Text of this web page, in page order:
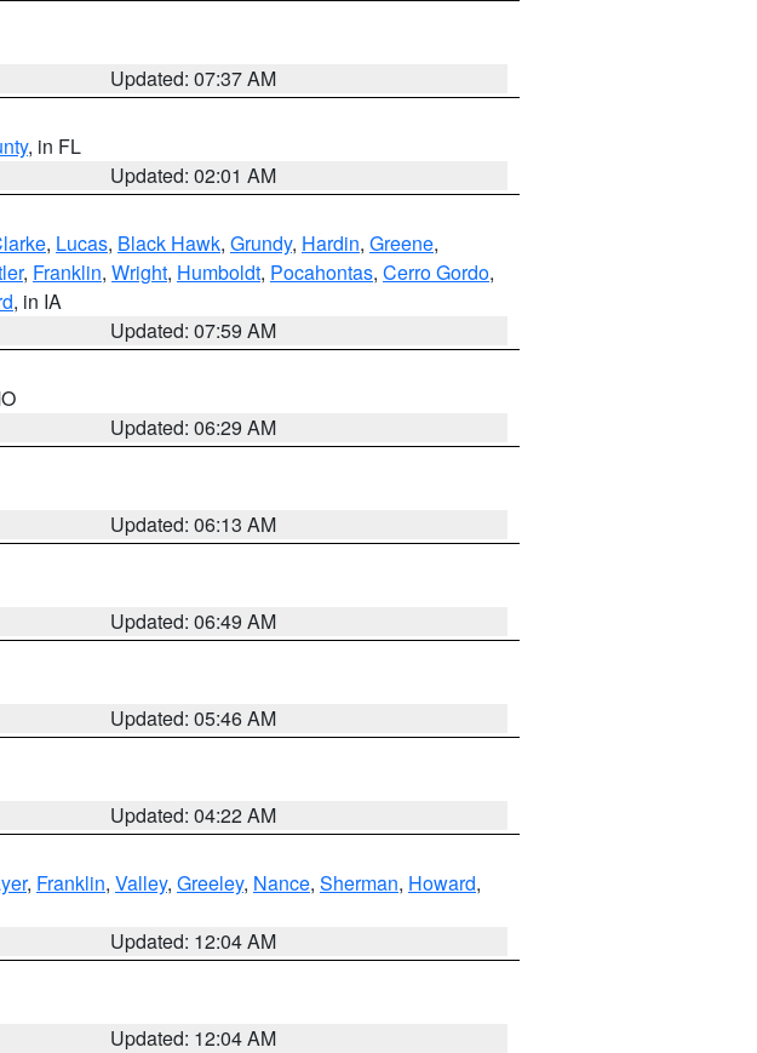
Updated: 07:37 AM
, in FL
Updated: 02:01 AM
, Lucas, Black Hawk, Grundy, Hardin, Greene,
, Franklin, Wright, Humboldt, Pocahontas, Cerro Gordo,
, in IA
Updated: 07:59 AM
Updated: 06:29 AM
Updated: 06:13 AM
Updated: 06:49 AM
Updated: 05:46 AM
Updated: 04:22 AM
, Franklin, Valley, Greeley, Nance, Sherman, Howard,
Updated: 12:04 AM
Updated: 12:04 AM